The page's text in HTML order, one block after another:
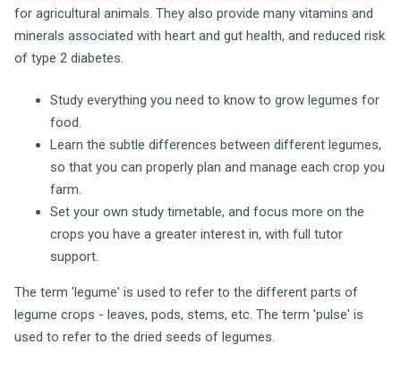
for agricultural animals. They also provide many vitamins and
minerals associated with heart and gut health, and reduced risk
of type 2 diabetes.
Study everything you need to know to grow legumes for
food.
Learn the subtle differences between different legumes,
so that you can properly plan and manage each crop you
farm.
Set your own study timetable, and focus more on the
crops you have a greater interest in, with full tutor
support.
The term 'legume' is used to refer to the different parts of
legume crops - leaves, pods, stems, etc. The term 'pulse' is
used to refer to the dried seeds of legumes.